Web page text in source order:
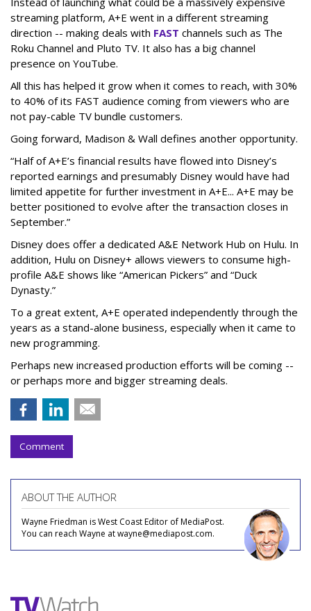
streaming platform, A+E went in a different streaming
direction -- making deals with FAST channels such as The
Roku Channel and Pluto TV. It also has a big channel
presence on YouTube.
All this has helped it grow when it comes to reach, with 30%
to 40% of its FAST audience coming from viewers who are
not pay-cable TV bundle customers.
Going forward, Madison & Wall defines another opportunity.
“Half of A+E’s financial results have flowed into Disney’s
reported earnings and presumably Disney would have had
limited appetite for further investment in A+E... A+E may be
better positioned to evolve after the transaction closes in
September.”
Disney does offer a dedicated A&E Network Hub on Hulu. In
addition, Hulu on Disney+ allows viewers to consume high-
profile A&E shows like “American Pickers” and “Duck
Dynasty.”
To a great extent, A+E operated independently through the
years as a stand-alone business, especially when it came to
new programming.
Perhaps new increased production efforts will be coming --
or perhaps more and bigger streaming deals.
Comment
ABOUT THE AUTHOR
Wayne Friedman is West Coast Editor of MediaPost.
You can reach Wayne at wayne@mediapost.com.